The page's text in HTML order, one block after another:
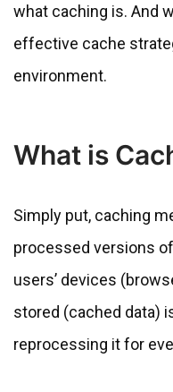
what caching is. And
effective cache
environment.
What is
Simply put, caching
processed versions
users’ devices
stored (cached data)
reprocessing it for